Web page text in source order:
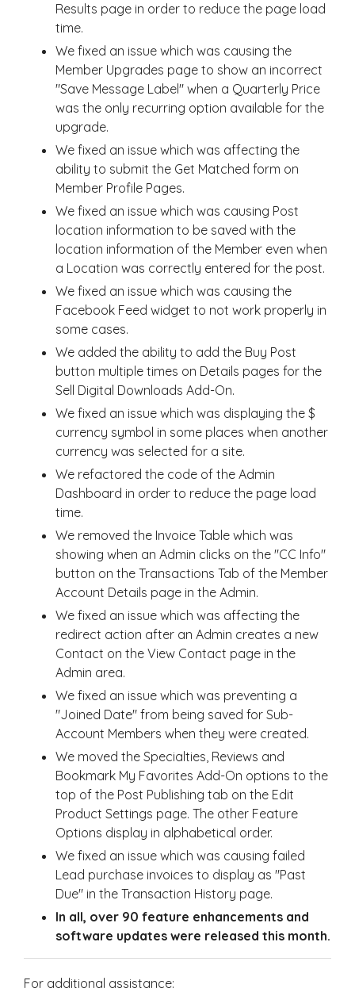
Results page in order to reduce the page load
time.
We fixed an issue which was causing the
Member Upgrades page to show an incorrect
"Save Message Label" when a Quarterly Price
was the only recurring option available for the
upgrade.
We fixed an issue which was affecting the
ability to submit the Get Matched form on
Member Profile Pages.
We fixed an issue which was causing Post
location information to be saved with the
location information of the Member even when
a Location was correctly entered for the post.
We fixed an issue which was causing the
Facebook Feed widget to not work properly in
some cases.
We added the ability to add the Buy Post
button multiple times on Details pages for the
Sell Digital Downloads Add-On.
We fixed an issue which was displaying the $
currency symbol in some places when another
currency was selected for a site.
We refactored the code of the Admin
Dashboard in order to reduce the page load
time.
We removed the Invoice Table which was
showing when an Admin clicks on the "CC Info"
button on the Transactions Tab of the Member
Account Details page in the Admin.
We fixed an issue which was affecting the
redirect action after an Admin creates a new
Contact on the View Contact page in the
Admin area.
We fixed an issue which was preventing a
"Joined Date" from being saved for Sub-
Account Members when they were created.
We moved the Specialties, Reviews and
Bookmark My Favorites Add-On options to the
top of the Post Publishing tab on the Edit
Product Settings page. The other Feature
Options display in alphabetical order.
We fixed an issue which was causing failed
Lead purchase invoices to display as "Past
Due" in the Transaction History page.
In all, over 90 feature enhancements and
software updates were released this month.
For additional assistance: